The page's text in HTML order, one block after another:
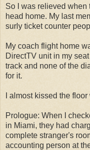
So I was relieved when
head home. My last
surly ticket counter
My coach flight home
DirectTV unit in my
track and none of the
for it.
I almost kissed the
Prologue: When I
in Miami, they had
complete stranger's
accounting person at